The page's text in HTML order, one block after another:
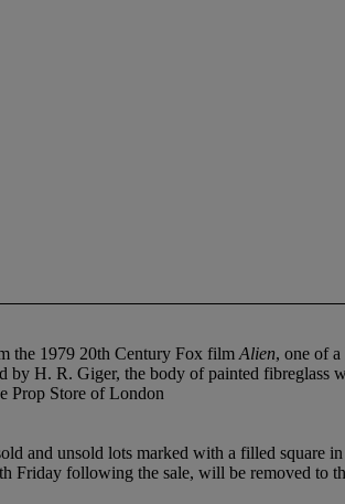
the 1979 20th Century Fox filmAlien, one of
by H. R. Giger, the body of painted
Prop Store of London
and unsold lots marked with a filled square
following the sale, will be removed to